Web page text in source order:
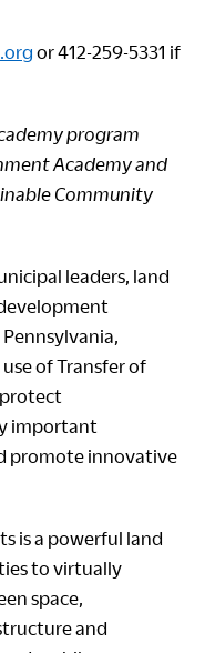
or 412-259-5331 if
program
Academy and
Community
leaders, land
of Transfer of
important
promote innovative
is a powerful land
to virtually
space,
and